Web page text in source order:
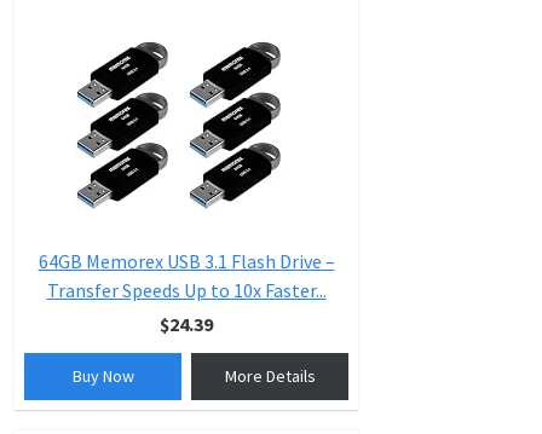
64GB Memorex USB 3.1 Flash Drive –
Transfer Speeds Up to 10x Faster...
$24.39
Buy Now More Details